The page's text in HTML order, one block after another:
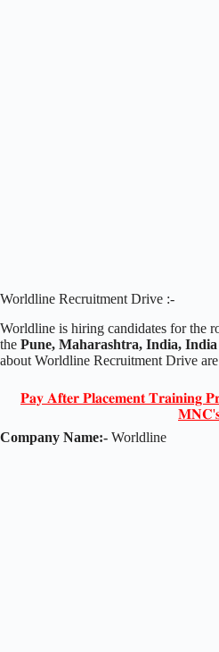
Worldline Recruitment Drive :-
Worldline is hiring candidates for the
the Pune, Maharashtra, India, India
about Worldline Recruitment Drive
𝐏𝐚𝐲 𝐀𝐟𝐭𝐞𝐫 𝐏𝐥𝐚𝐜𝐞𝐦𝐞𝐧𝐭 𝐓𝐫𝐚𝐢𝐧𝐢𝐧𝐠
Company Name:- Worldline